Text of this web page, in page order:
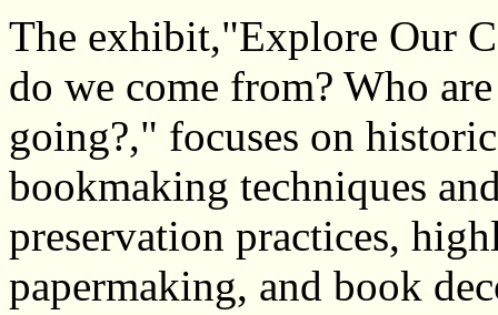
The exhibit,"Explore Our
do we come from? Who
going?," focuses on
bookmaking techniques
preservation practices,
papermaking, and book